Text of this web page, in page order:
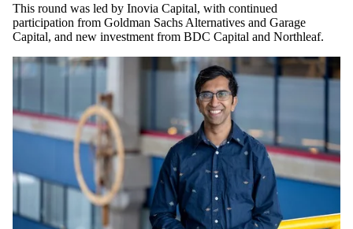
This round was led by Inovia Capital, with continued
participation from Goldman Sachs Alternatives and Garage
Capital, and new investment from BDC Capital and Northleaf.